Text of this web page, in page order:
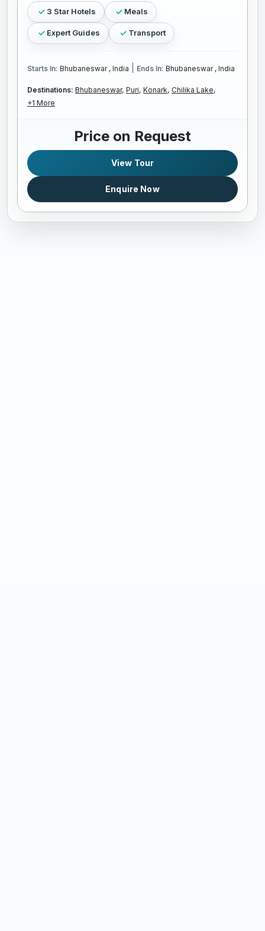
3 Star Hotels Meals
Expert Guides Transport
Starts In: Bhubaneswar , India Ends In: Bhubaneswar , India
Destinations: Bhubaneswar, Puri, Konark, Chilika Lake,
+1 More
Price on Request
View Tour
Enquire Now